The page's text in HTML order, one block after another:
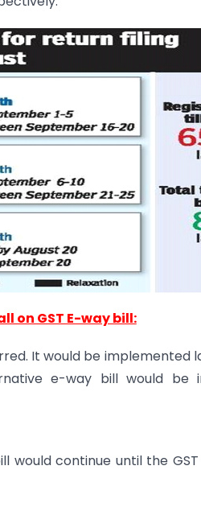
on GST E-way bill:
It would be implemented
e-way bill would be
would continue until the